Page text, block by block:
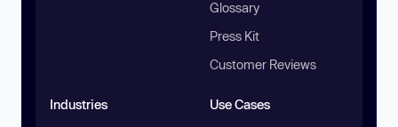
Glossary
Press Kit
Customer Reviews
Industries Use Cases